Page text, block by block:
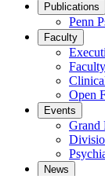
Publications
Penn
Faculty
Open
Events
Grand
News